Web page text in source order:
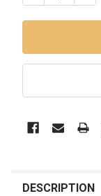
BOUGHT
DESCRIPTION